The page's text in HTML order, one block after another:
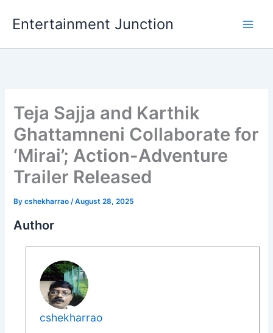
Entertainment Junction
Teja Sajja and Karthik
Ghattamneni Collaborate for
‘Mirai’; Action-Adventure
Trailer Released
Bycshekharrao/August 28, 2025
Author
cshekharrao